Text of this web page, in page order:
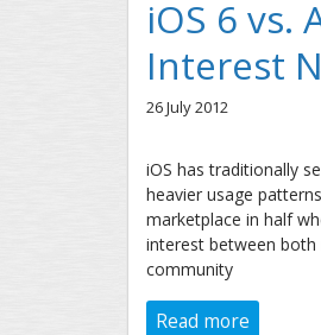
iOS 6 vs.
Interest
26 July 2012
iOS has traditionally
heavier usage
marketplace in half
interest between both
community
Read more